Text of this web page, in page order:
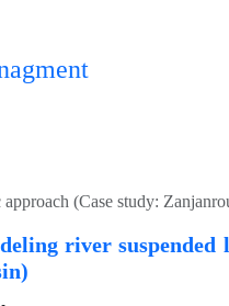
(Case study:
river suspended